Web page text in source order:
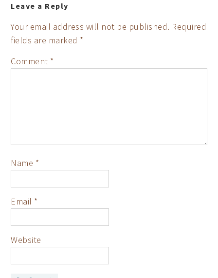
Leave a Reply
Your email address will not be published. Required
fields are marked *
Comment *
Name *
Email *
Website